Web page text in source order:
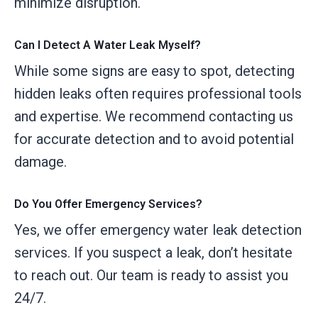
Can I Detect A Water Leak Myself?
While some signs are easy to spot, detecting
hidden leaks often requires professional tools
and expertise. We recommend contacting us
for accurate detection and to avoid potential
damage.
Do You Offer Emergency Services?
Yes, we offer emergency water leak detection
services. If you suspect a leak, don’t hesitate
to reach out. Our team is ready to assist you
24/7.